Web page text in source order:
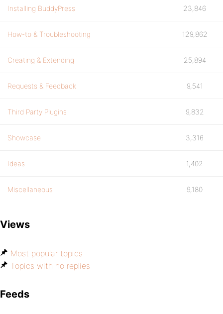
Installing BuddyPress 23,846
How-to & Troubleshooting 129,862
Creating & Extending 25,894
Requests & Feedback 9,541
Third Party Plugins 9,832
Showcase 3,316
Ideas 1,402
Miscellaneous 9,180
Views
Most popular topics
Topics with no replies
Feeds